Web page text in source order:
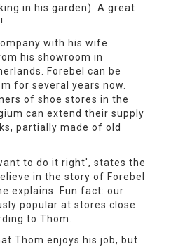
in his garden). A great
with his wife
his showroom in
Forebel can be
for several years now.
of shoe stores in the
can extend their supply
partially made of old
to do it right', states the
in the story of Forebel
explains. Fun fact: our
popular at stores close
to Thom.
Thom enjoys his job, but